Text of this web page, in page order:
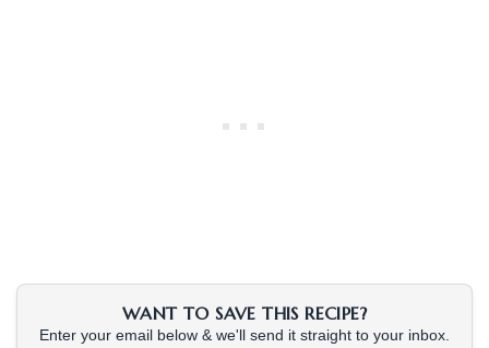
WANT TO SAVE THIS RECIPE?
Enter your email below & we'll send it straight to your inbox.